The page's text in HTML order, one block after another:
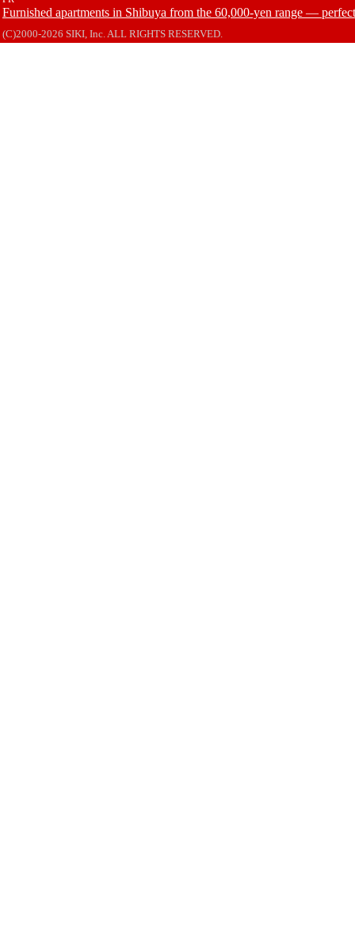
Furnished apartments in Shibuya from the 60,000-yen range —
(C)2000-2026 SIKI, Inc. ALL RIGHTS RESERVED.